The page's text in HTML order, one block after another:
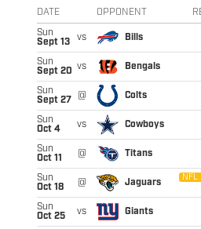
DATE OPPONENT
Sun
Sept 13
vs Bills
Sun
Sept 20 vs Bengals
Sun
Sept 27
@ Colts
Sun
Oct 4
vs Cowboys
Sun
Oct 11
@ Titans
Sun
Oct 18
@ Jaguars
NFL
Sun
Oct 25
vs Giants